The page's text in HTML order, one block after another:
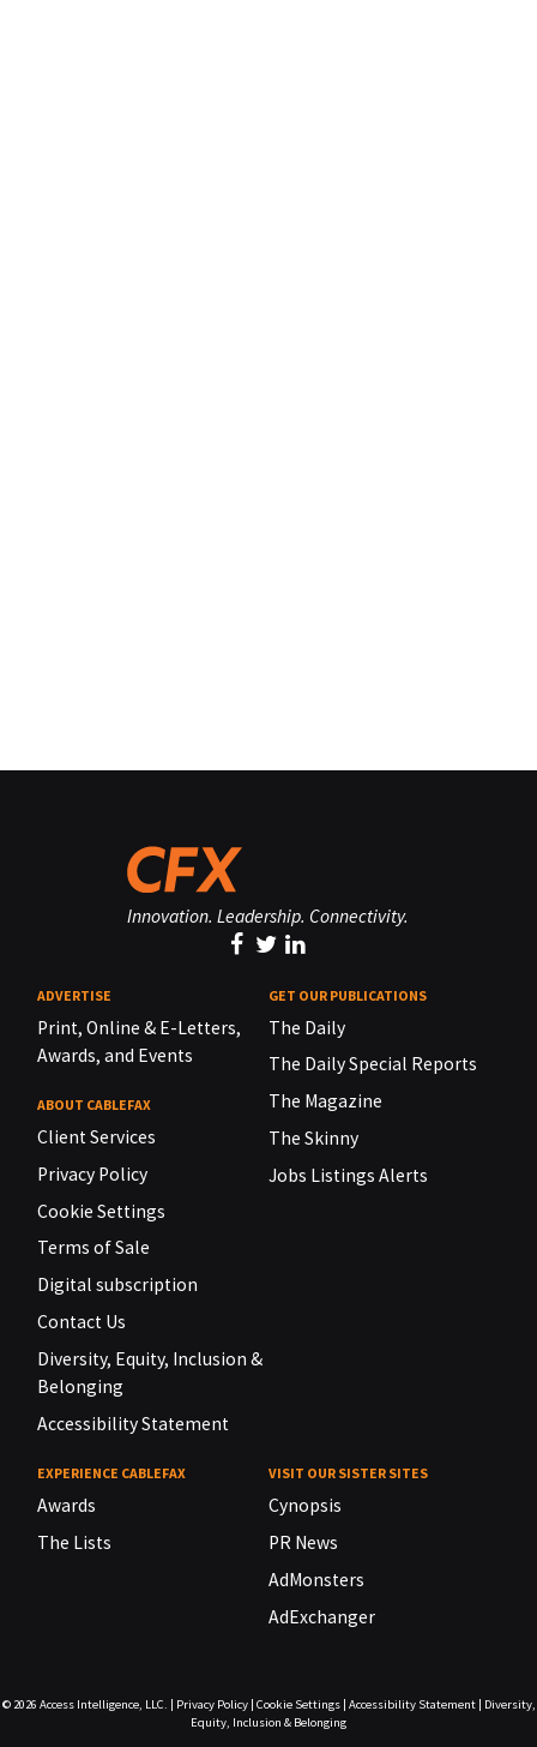
Innovation. Leadership. Connectivity.
ADVERTISE
Print, Online & E-Letters,
Awards, and Events
ABOUT CABLEFAX
Client Services
Privacy Policy
Cookie Settings
Terms of Sale
Digital subscription
Contact Us
Diversity, Equity, Inclusion &
Belonging
Accessibility Statement
GET OUR PUBLICATIONS
The Daily
The Daily Special Reports
The Magazine
The Skinny
Jobs Listings Alerts
EXPERIENCE CABLEFAX
Awards
The Lists
VISIT OUR SISTER SITES
Cynopsis
PR News
AdMonsters
AdExchanger
© 2026 Access Intelligence, LLC. Privacy Policy| Cookie Settings| Accessibility Statement|
Diversity,
Equity, Inclusion & Belonging